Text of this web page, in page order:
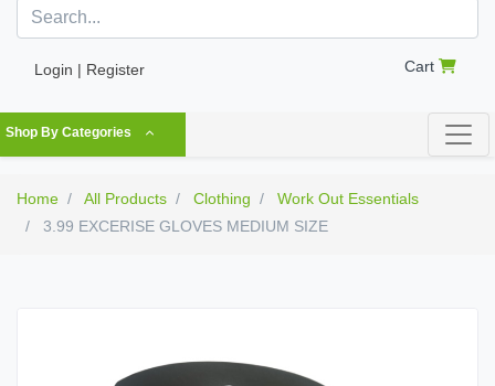
Login | Register Cart
Shop By Categories
Home All Products Clothing
Work Out Essentials
3.99 EXCERISE GLOVES MEDIUM SIZE